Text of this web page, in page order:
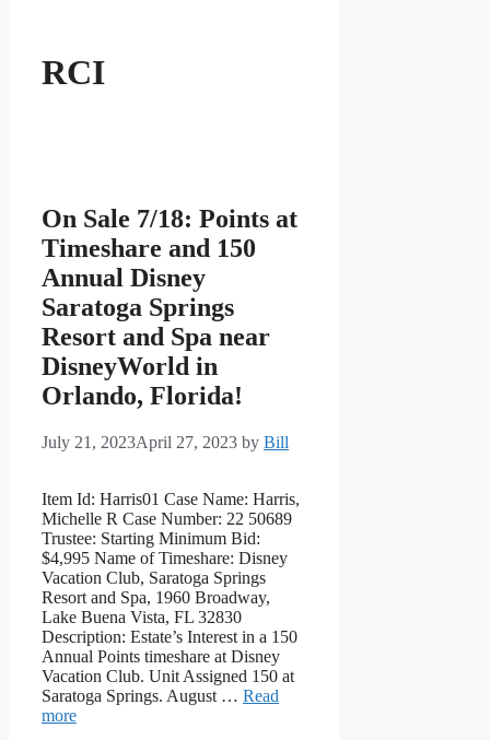
RCI
On Sale 7/18: Points at
Timeshare and 150
Annual Disney
Saratoga Springs
Resort and Spa near
DisneyWorld in
Orlando, Florida!
July 21, 2023April 27, 2023 by Bill
Item Id: Harris01 Case Name: Harris,
Michelle R Case Number: 22 50689
Trustee: Starting Minimum Bid:
$4,995 Name of Timeshare: Disney
Vacation Club, Saratoga Springs
Resort and Spa, 1960 Broadway,
Lake Buena Vista, FL 32830
Description: Estate’s Interest in a 150
Annual Points timeshare at Disney
Vacation Club. Unit Assigned 150 at
Saratoga Springs. August … Read
more